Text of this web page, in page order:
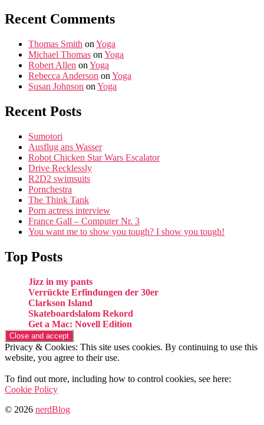
Recent Comments
Thomas Smith on Yoga
Michael Thomas on Yoga
Robert Allen on Yoga
Rebecca Anderson on Yoga
Susan Johnson on Yoga
Recent Posts
Sumotori
Ausflug ans Wasser
Robot Chicken Star Wars Escalator
Drive Recklessly
R2D2 swimsuits
Pornchestra
The Think Tank
Porn actress interview
France Gall – Computer Nr. 3
You want me to show you tough? I show you tough!
Top Posts
Jizz in my pants
Verrückte Erfindungen der 30er
Clarkson Island
Skateboardslalom Rekord
Get a Mac: Novell Edition
Privacy & Cookies: This site uses cookies. By continuing to use this
website, you agree to their use.
To find out more, including how to control cookies, see here:
Cookie Policy
© 2026 nerdBlog